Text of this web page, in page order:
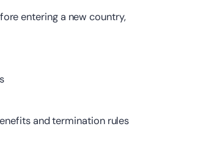
entering a new country,
and termination rules